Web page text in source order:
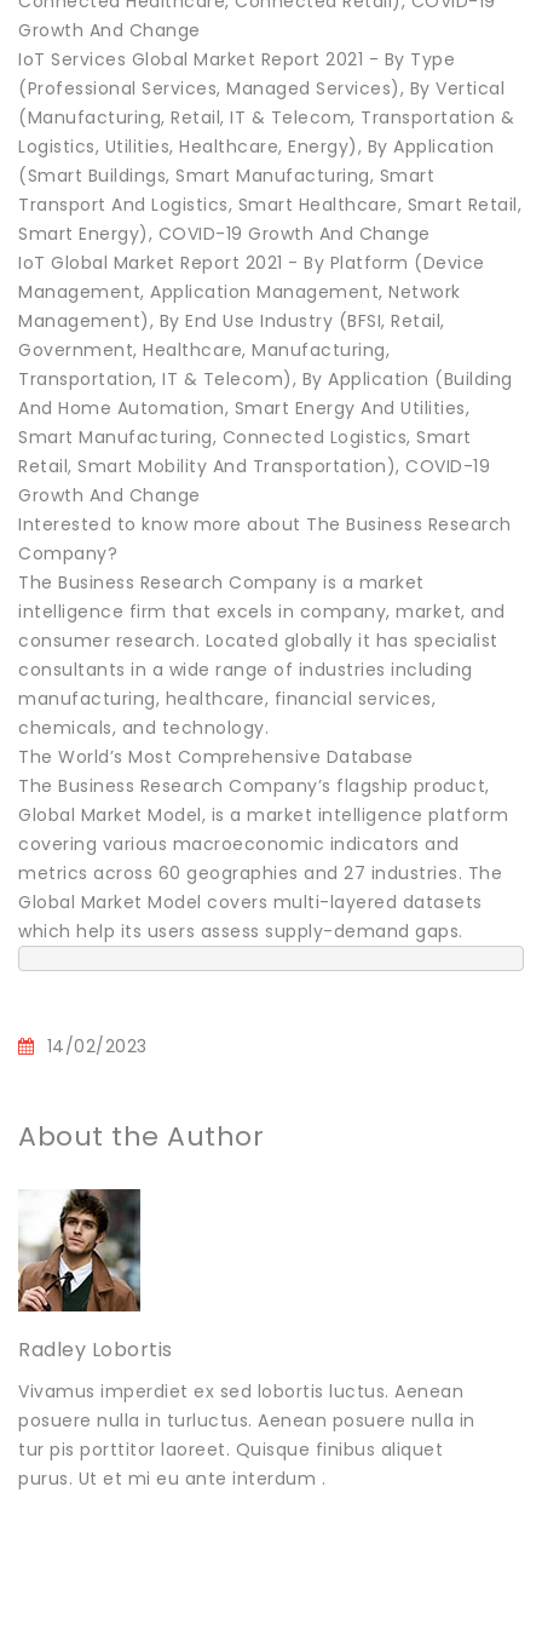
Growth And Change
IoT Services Global Market Report 2021 - By Type
(Professional Services, Managed Services), By Vertical
(Manufacturing, Retail, IT & Telecom, Transportation &
Logistics, Utilities, Healthcare, Energy), By Application
(Smart Buildings, Smart Manufacturing, Smart
Transport And Logistics, Smart Healthcare, Smart Retail,
Smart Energy), COVID-19 Growth And Change
IoT Global Market Report 2021 - By Platform (Device
Management, Application Management, Network
Management), By End Use Industry (BFSI, Retail,
Government, Healthcare, Manufacturing,
Transportation, IT & Telecom), By Application (Building
And Home Automation, Smart Energy And Utilities,
Smart Manufacturing, Connected Logistics, Smart
Retail, Smart Mobility And Transportation), COVID-19
Growth And Change
Interested to know more about The Business Research
Company?
The Business Research Company is a market
intelligence firm that excels in company, market, and
consumer research. Located globally it has specialist
consultants in a wide range of industries including
manufacturing, healthcare, financial services,
chemicals, and technology.
The World’s Most Comprehensive Database
The Business Research Company’s flagship product,
Global Market Model, is a market intelligence platform
covering various macroeconomic indicators and
metrics across 60 geographies and 27 industries. The
Global Market Model covers multi-layered datasets
which help its users assess supply-demand gaps.
14/02/2023
About the Author
Radley Lobortis
Vivamus imperdiet ex sed lobortis luctus. Aenean
posuere nulla in turluctus. Aenean posuere nulla in
tur pis porttitor laoreet. Quisque finibus aliquet
purus. Ut et mi eu ante interdum .